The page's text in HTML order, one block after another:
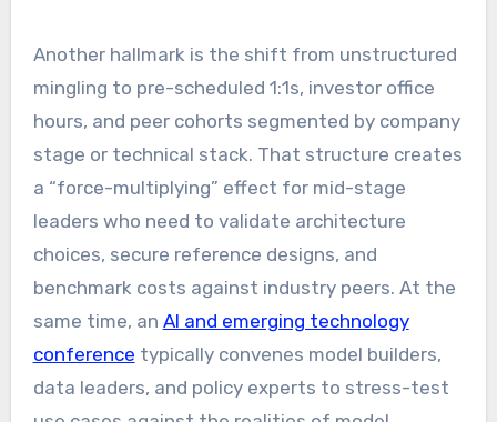
Another hallmark is the shift from unstructured
mingling to pre-scheduled 1:1s, investor office
hours, and peer cohorts segmented by company
stage or technical stack. That structure creates
a “force-multiplying” effect for mid-stage
leaders who need to validate architecture
choices, secure reference designs, and
benchmark costs against industry peers. At the
same time, an AI and emerging technology
conference typically convenes model builders,
data leaders, and policy experts to stress-test